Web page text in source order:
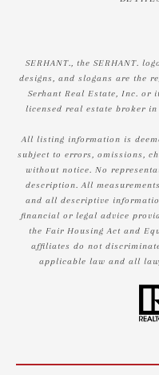
SERHANT., the SERHANT.
designs, and slogans are the
Serhant Real Estate, Inc. or
licensed real estate broker in
All listing information is
subject to errors, omissions,
without notice. No
description. All
and all descriptive
financial or legal advice
the Fair Housing Act and
affiliates do not
applicable law and all